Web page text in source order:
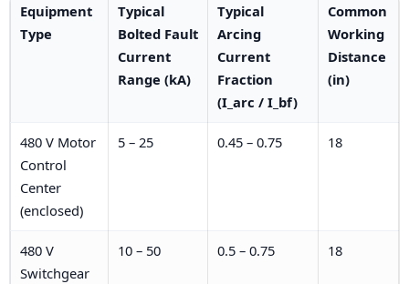
Equipment
Type
Typical
Bolted Fault
Current
Range (kA)
Typical
Arcing
Current
Fraction
(I_arc / I_bf)
Common
Working
Distance
(in)
480 V Motor
Control
Center
(enclosed)
5 – 25 0.45 – 0.75 18
480 V
Switchgear
10 – 50 0.5 – 0.75 18